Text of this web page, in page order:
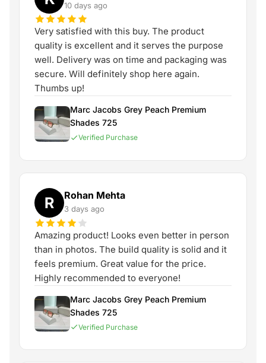
10 days ago
Very satisfied with this buy. The product
quality is excellent and it serves the purpose
well. Delivery was on time and packaging was
secure. Will definitely shop here again.
Thumbs up!
Marc Jacobs Grey Peach Premium
Shades 725
Verified Purchase
R Rohan Mehta
3 days ago
Amazing product! Looks even better in person
than in photos. The build quality is solid and it
feels premium. Great value for the price.
Highly recommended to everyone!
Marc Jacobs Grey Peach Premium
Shades 725
Verified Purchase